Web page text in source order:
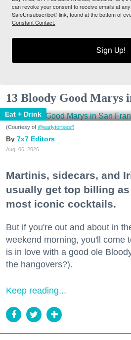
can revoke your consent to receive emails at
SafeUnsubscribe® link, found at the bottom of
Constant Contact.
Sign Up!
13 Bloody Good Marys
Eat + Drink
(Courtesy of @earlytorisesf)
7x7 Editors
Aug. 06, 2026
Martinis, sidecars, and
usually get top billing
most iconic cocktails.
But if you're out and about in
weekend morning, you'll come
is in love with a good ole
the hangovers?).
Keep reading...